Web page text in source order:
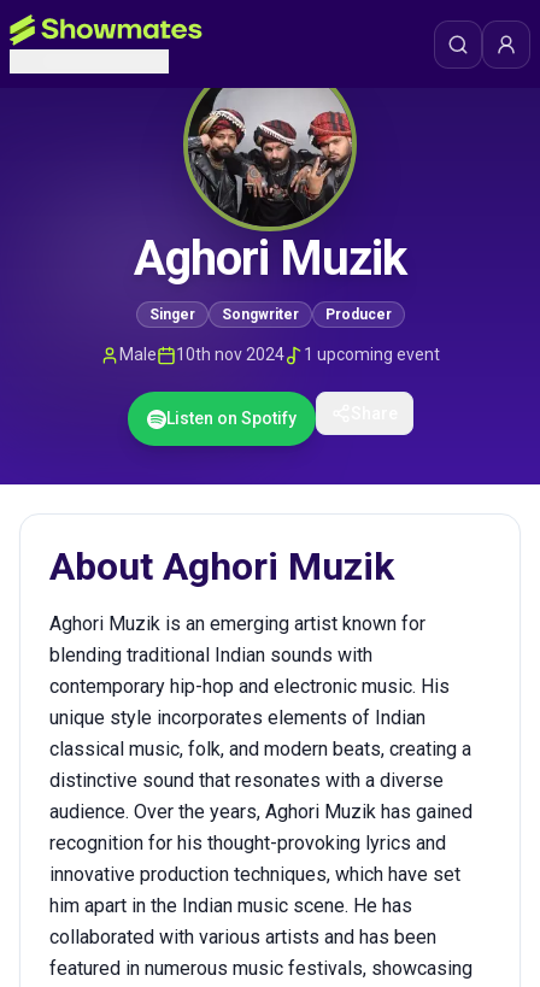
Aghori Muzik
Singer Songwriter Producer
Male 10th nov 2024 1 upcoming event
Listen on Spotify
About Aghori Muzik
Aghori Muzik is an emerging artist known for
blending traditional Indian sounds with
contemporary hip-hop and electronic music. His
unique style incorporates elements of Indian
classical music, folk, and modern beats, creating a
distinctive sound that resonates with a diverse
audience. Over the years, Aghori Muzik has gained
recognition for his thought-provoking lyrics and
innovative production techniques, which have set
him apart in the Indian music scene. He has
collaborated with various artists and has been
featured in numerous music festivals, showcasing